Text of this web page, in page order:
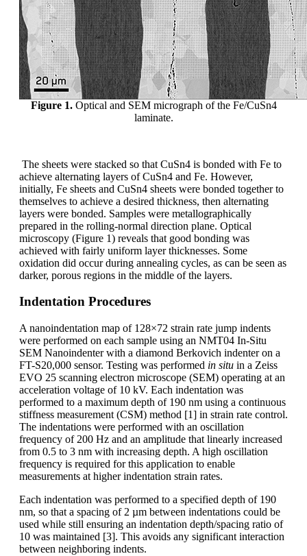
Figure 1.Optical and SEM micrograph of the Fe/CuSn4
laminate.
The sheets were stacked so that CuSn4 is bonded with Fe to
achieve alternating layers of CuSn4 and Fe. However,
initially, Fe sheets and CuSn4 sheets were bonded together to
themselves to achieve a desired thickness, then alternating
layers were bonded. Samples were metallographically
prepared in the rolling-normal direction plane. Optical
microscopy (Figure 1) reveals that good bonding was
achieved with fairly uniform layer thicknesses. Some
oxidation did occur during annealing cycles, as can be seen as
darker, porous regions in the middle of the layers.
Indentation Procedures
A nanoindentation map of 128×72 strain rate jump indents
were performed on each sample using an NMT04 In-Situ
SEM Nanoindenter with a diamond Berkovich indenter on a
FT-S20,000 sensor. Testing was performed in situ in a Zeiss
EVO 25 scanning electron microscope (SEM) operating at an
acceleration voltage of 10 kV. Each indentation was
performed to a maximum depth of 190 nm using a continuous
stiffness measurement (CSM) method [1] in strain rate control.
The indentations were performed with an oscillation
frequency of 200 Hz and an amplitude that linearly increased
from 0.5 to 3 nm with increasing depth. A high oscillation
frequency is required for this application to enable
measurements at higher indentation strain rates.
Each indentation was performed to a specified depth of 190
nm, so that a spacing of 2 µm between indentations could be
used while still ensuring an indentation depth/spacing ratio of
10 was maintained [3]. This avoids any significant interaction
between neighboring indents.